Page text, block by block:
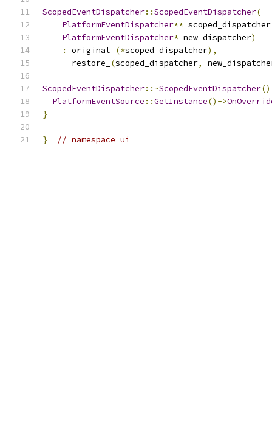
ScopedEventDispatcher::ScopedEventDispatcher(
PlatformEventDispatcher** scoped_dispatcher
PlatformEventDispatcher* new_dispatcher)
:
original_ (*scoped_dispatcher),
      restore_
(scoped_dispatcher,
ScopedEventDispatcher::~ScopedEventDispatcher()
PlatformEventSource ::GetInstance()->
}
} // namespace ui